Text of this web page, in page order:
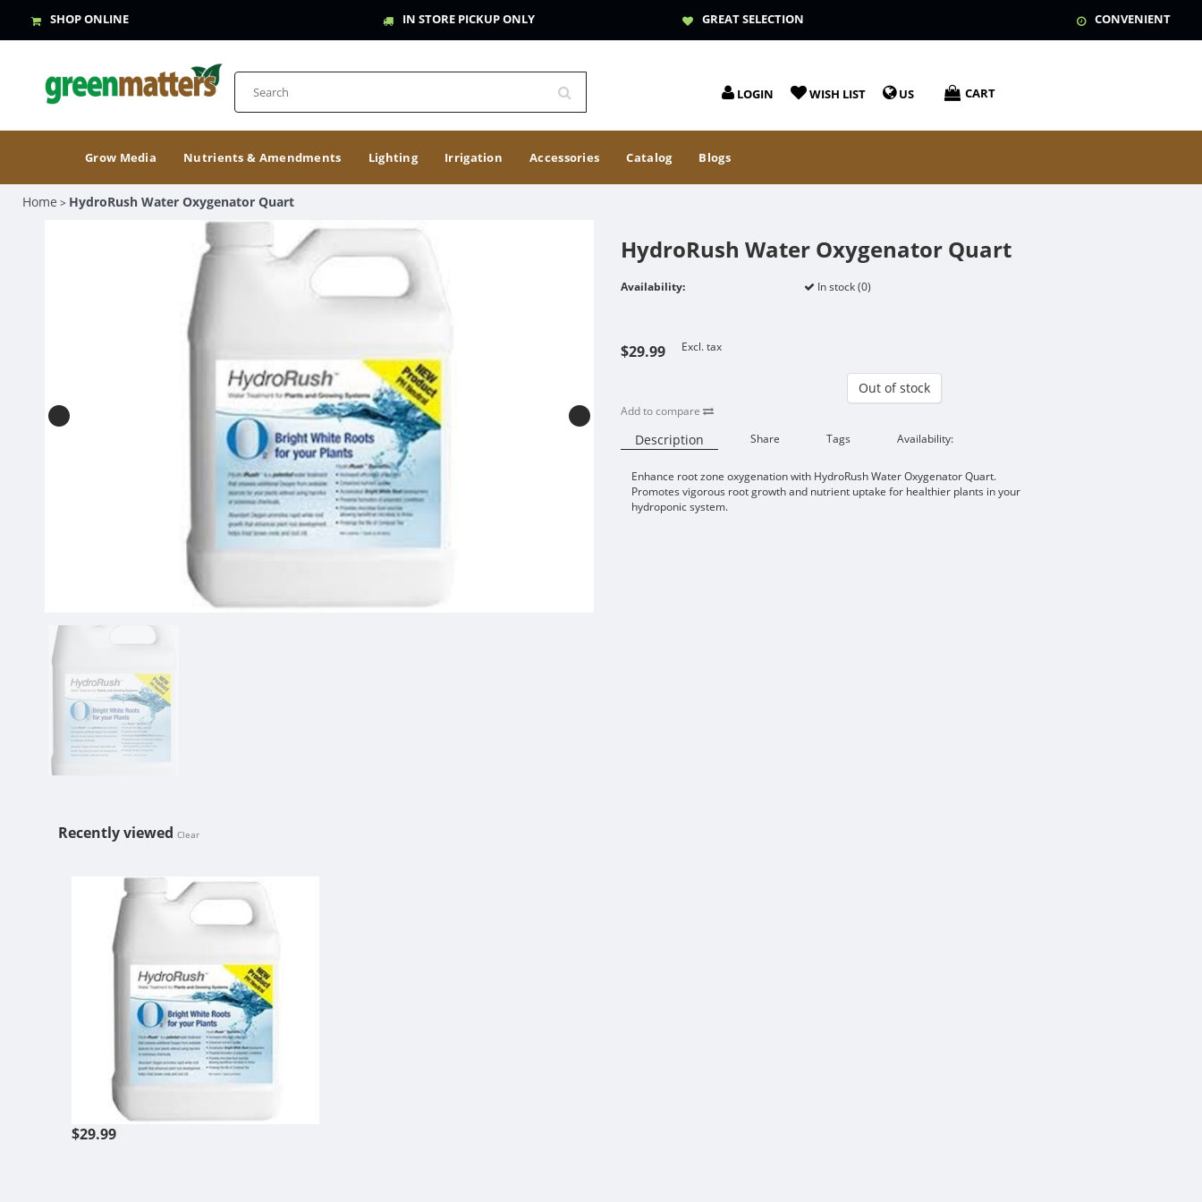
SHOP ONLINE IN STORE PICKUP ONLY GREAT SELECTION CONVENIENT
LOGIN WISH LIST US CART
Grow Media Nutrients & Amendments Lighting Irrigation Accessories Catalog Blogs
Home > HydroRush Water Oxygenator Quart
HydroRush Water Oxygenator Quart
Availability: In stock (0)
$29.99 Excl. tax
Out of stock
Add to compare
Description Share Tags Availability:
Enhance root zone oxygenation with HydroRush Water Oxygenator Quart.
Promotes vigorous root growth and nutrient uptake for healthier plants in your
hydroponic system.
Recently viewedClear
$29.99